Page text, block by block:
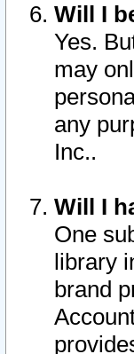
Will I
Yes.
may
any
Inc..
Will I
One
library
brand